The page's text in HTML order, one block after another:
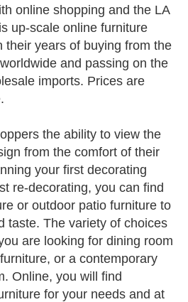
online shopping and the LA
up-scale online furniture
their years of buying from the
and passing on the
imports. Prices are
the ability to view the
from the comfort of their
your first decorating
re-decorating, you can find
or outdoor patio furniture to
taste. The variety of choices
are looking for dining room
or a contemporary
Online, you will find
for your needs and at